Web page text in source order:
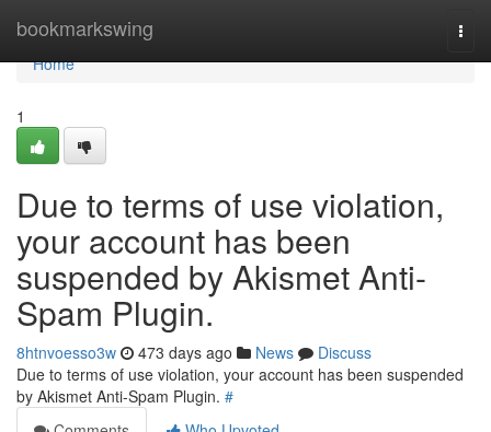
bookmarkswing
Home
Home
1
Due to terms of use violation,
your account has been
suspended by Akismet Anti-
Spam Plugin.
8htnvoesso3w 473 days ago News
Discuss
Due to terms of use violation, your account has been suspended
by Akismet Anti-Spam Plugin. #